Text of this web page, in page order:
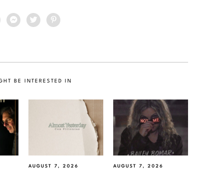
BE INTERESTED IN
AUGUST 7, 2026 AUGUST 7, 2026